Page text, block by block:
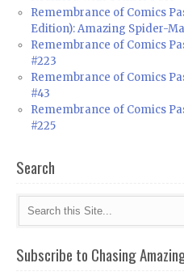
Remembrance of Comics
Edition): Amazing Spider-
Remembrance of Comics
#223
Remembrance of Comics
#43
Remembrance of Comics
#225
Search
Subscribe to Chasing